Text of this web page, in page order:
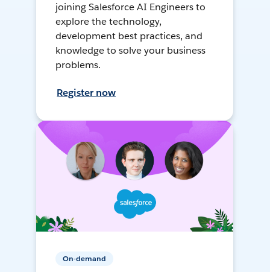
joining Salesforce AI Engineers to
explore the technology,
development best practices, and
knowledge to solve your business
problems.
Register now
On-demand